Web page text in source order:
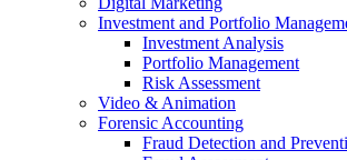
Investment and Portfolio
Investment Analysis
Portfolio Management
Risk Assessment
Video & Animation
Forensic Accounting
Fraud Detection and